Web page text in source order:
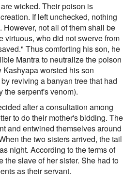
wicked. Their poison is
If left unchecked, nothing
not all of them shall be
virtuous, who did not swerve from
Thus comforting his son, he
Mantra to neutralize the poison
worsted his son
reviving a banyan tree that had
the serpent's venom).
after a consultation among
to do their mother's bidding. The
and entwined themselves around
the two sisters arrived, the tail
night. According to the terms of
the slave of her sister. She had to
as their servant.